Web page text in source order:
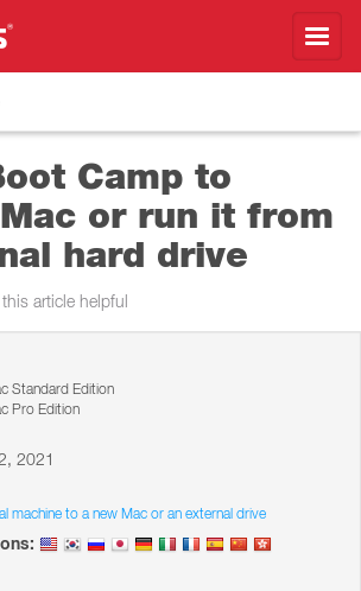
Camp to
or run it from
hard drive
article helpful
Standard Edition
Pro Edition
2021
machine to a new Mac or an external drive